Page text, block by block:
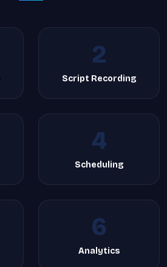
2
Script Recording
4
Scheduling
6
Analytics